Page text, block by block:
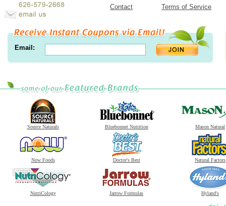
Contact
Terms of Service
Email:
Source Naturals Bluebonnet Nutrition Mason Natural
Now Foods Doctor's Best Natural Factors
NutriCology Jarrow Formulas Hyland's